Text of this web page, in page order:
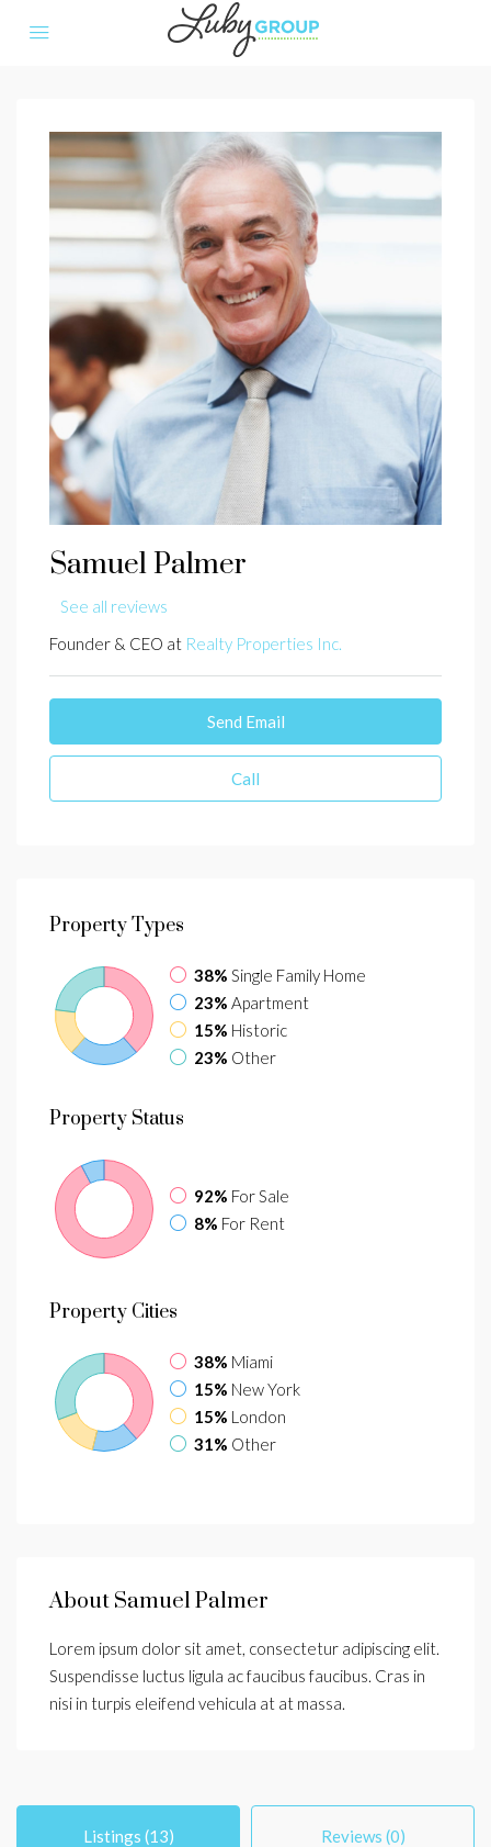
Samuel Palmer
See all reviews
Founder & CEO at Realty Properties Inc.
Send Email
Call
PropertyTypes
38% Single Family Home
23% Apartment
15% Historic
23% Other
Property Status
92% For Sale
8% For Rent
Property Cities
38% Miami
15% New York
15% London
31% Other
About Samuel Palmer
Lorem ipsum dolor sit amet, consectetur adipiscing elit.
Suspendisse luctus ligula ac faucibus faucibus. Cras in
nisi in turpis eleifend vehicula at at massa.
Listings (13) Reviews (0)